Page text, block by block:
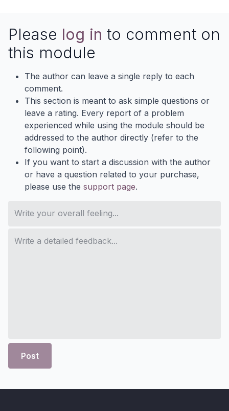
Please log in to comment on
this module
The author can leave a single reply to each
comment.
This section is meant to ask simple questions or
leave a rating. Every report of a problem
experienced while using the module should be
addressed to the author directly (refer to the
following point).
If you want to start a discussion with the author
or have a question related to your purchase,
please use the support page.
Post